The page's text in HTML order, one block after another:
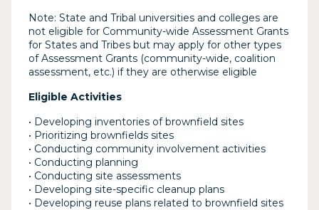
Note: State and Tribal universities and colleges are
not eligible for Community-wide Assessment Grants
for States and Tribes but may apply for other types
of Assessment Grants (community-wide, coalition
assessment, etc.) if they are otherwise eligible
Eligible Activities
• Developing inventories of brownfield sites
• Prioritizing brownfields sites
• Conducting community involvement activities
• Conducting planning
• Conducting site assessments
• Developing site-specific cleanup plans
• Developing reuse plans related to brownfield sites